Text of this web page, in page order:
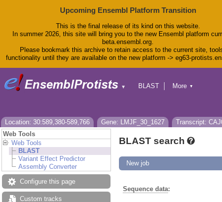
Upcoming Ensembl Platform Transition
This is the final release of its kind on this website.
In summer 2026, this site will bring you to the new Ensembl platform
beta.ensembl.org.
Please bookmark this archive to retain access to the current site,
functionality until they are available on the new platform -> eg63-
▼
BLAST
Help & Docs
Blog
More ▼
Location: 30:589,380-589,766 Gene: LMJF_30_1627
Transcript:
Web Tools
Web Tools
BLAST
Variant Effect Predictor
Assembly Converter
Configure this page
Custom tracks
BLAST search
New job
Sequence data: